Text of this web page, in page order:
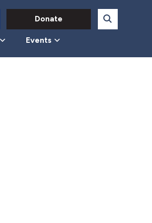
Donate
Events